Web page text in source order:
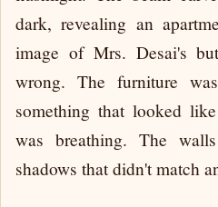
dark, revealing an
image of Mrs. Desai's
wrong. The furniture
something that looked
was breathing. The
shadows that didn't match